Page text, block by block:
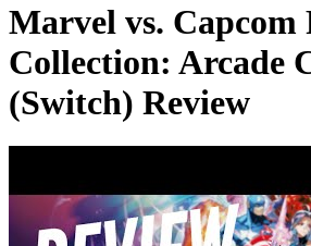
Marvel vs. Capcom
Collection: Arcade
(Switch) Review